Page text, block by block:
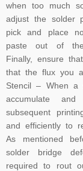
when too much
adjust the solder
pick and place
paste out of the
Finally, ensure
that the flux you
Stencil – When a
accumulate
subsequent
and efficiently to
As mentioned
solder bridge
required to rout